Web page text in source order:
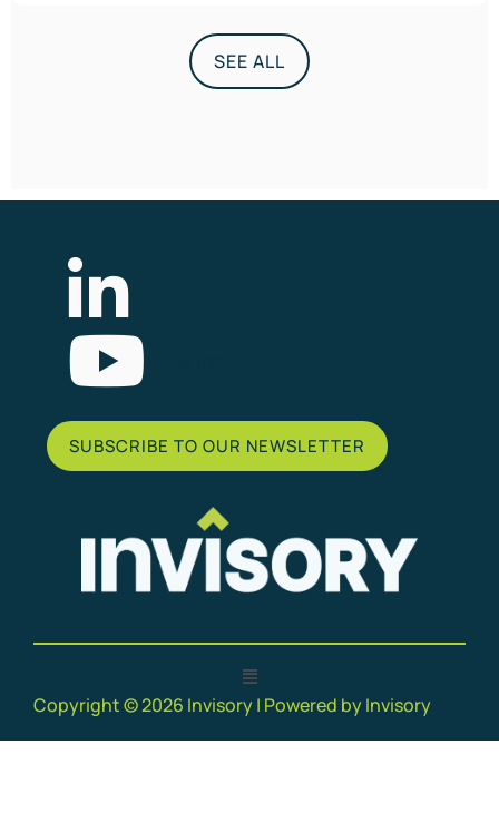
SEE ALL
SUBSCRIBE TO OUR NEWSLETTER
Copyright © 2026 Invisory | Powered by Invisory